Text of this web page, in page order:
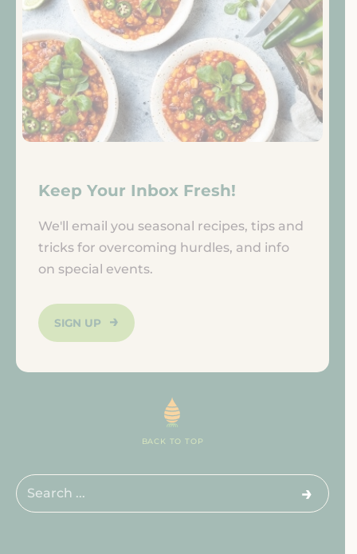
Keep Your Inbox Fresh!
We'll email you seasonal recipes, tips and
tricks for overcoming hurdles, and info
on special events.
SIGN UP
BACK TO TOP
Search
for: